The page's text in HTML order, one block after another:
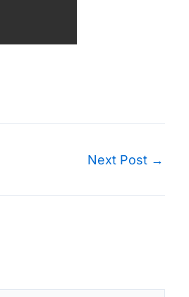
Next Post →